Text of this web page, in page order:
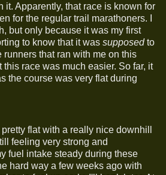
it. Apparently, that race is known for
for the regular trail marathoners. I
but only because it was my first
to know that it was supposedto
runners that ran with me on this
this race was much easier. So far, it
the course was very flat during
flat with a really nice downhill
feeling very strong and
fuel intake steady during these
hard way a few weeks ago with